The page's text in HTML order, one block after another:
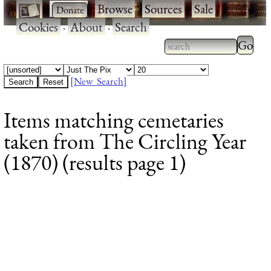
· ·Browse·Sources·Sale·
Cookies·About·Search
Type 2 or more
characters for
Type
[New Search]
Items matching cemetaries
taken from The Circling Year
(1870) (results page 1)